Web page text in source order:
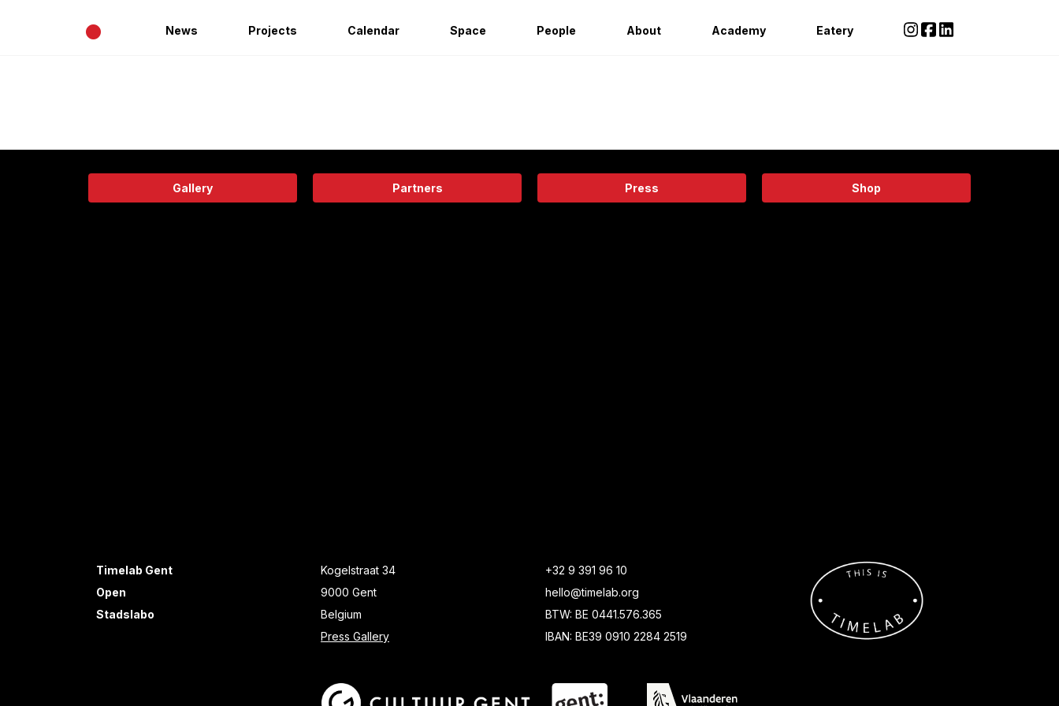
• News Projects Calendar Space People About Academy Eatery
Gallery Partners Press Shop
Timelab Gent
Open
Stadslabo
Kogelstraat 34
9000 Gent
Belgium
Press Gallery
+32 9 391 96 10
hello@timelab.org
BTW: BE 0441.576.365
IBAN: BE39 0910 2284 2519